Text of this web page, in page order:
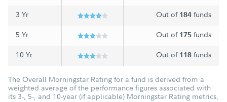
3 Yr Out of 184 funds
5 Yr Out of 175 funds
10 Yr Out of 118 funds
The Overall Morningstar Rating for a fund is derived from a
weighted average of the performance figures associated with
its 3-, 5-, and 10-year (if applicable) Morningstar Rating metrics,